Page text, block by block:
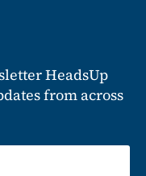
HeadsUp
from across